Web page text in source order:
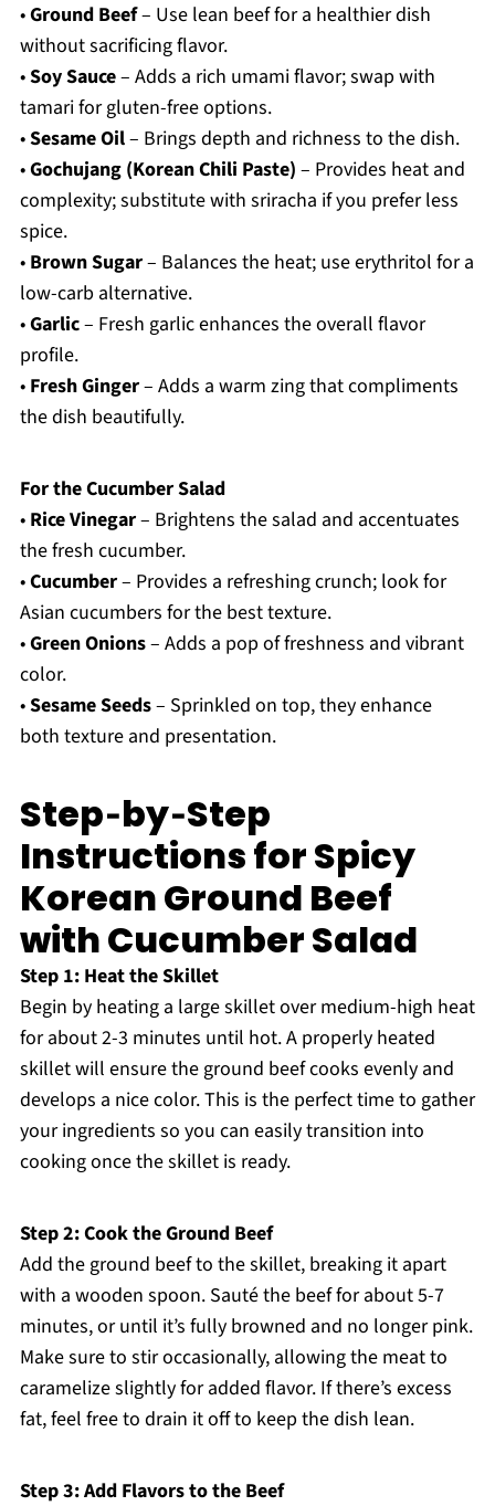
•Ground Beef– Use lean beef for a healthier dish
without sacrificing flavor.
•Soy Sauce– Adds a rich umami flavor; swap with
tamari for gluten-free options.
•Sesame Oil– Brings depth and richness to the dish.
•Gochujang (Korean Chili Paste) – Provides heat and
complexity; substitute with sriracha if you prefer less
spice.
• Brown Sugar– Balances the heat; use erythritol for a
low-carb alternative.
•Garlic– Fresh garlic enhances the overall flavor
profile.
• Fresh Ginger– Adds a warm zing that compliments
the dish beautifully.
For the Cucumber Salad
• Rice Vinegar– Brightens the salad and accentuates
the fresh cucumber.
•Cucumber– Provides a refreshing crunch; look for
Asian cucumbers for the best texture.
•Green Onions– Adds a pop of freshness and vibrant
color.
•Sesame Seeds– Sprinkled on top, they enhance
both texture and presentation.
Step‑by‑Step
Instructions for Spicy
Korean Ground Beef
with Cucumber Salad
Step 1: Heat the Skillet
Begin by heating a large skillet over medium-high heat
for about 2-3 minutes until hot. A properly heated
skillet will ensure the ground beef cooks evenly and
develops a nice color. This is the perfect time to gather
your ingredients so you can easily transition into
cooking once the skillet is ready.
Step 2: Cook the Ground Beef
Add the ground beef to the skillet, breaking it apart
with a wooden spoon. Sauté the beef for about 5-7
minutes, or until it’s fully browned and no longer pink.
Make sure to stir occasionally, allowing the meat to
caramelize slightly for added flavor. If there’s excess
fat, feel free to drain it off to keep the dish lean.
Step 3: Add Flavors to the Beef